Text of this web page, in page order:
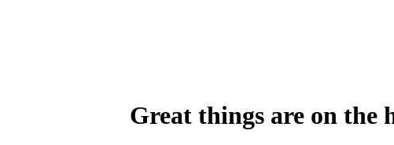
Great things are on the